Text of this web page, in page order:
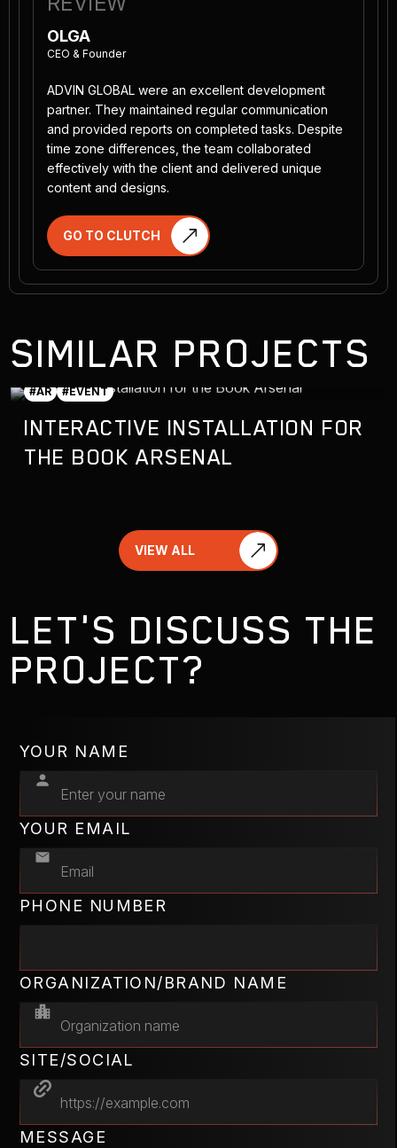
OLGA
CEO & Founder
ADVIN GLOBAL were an excellent development
partner. They maintained regular communication
and provided reports on completed tasks. Despite
time zone differences, the team collaborated
effectively with the client and delivered unique
content and designs.
GO TO CLUTCH
SIMILAR PROJECTS
#AR #EVENT
INTERACTIVE INSTALLATION FOR
THE BOOK ARSENAL
VIEW ALL
LET'S DISCUSS THE
PROJECT?
YOUR NAME
YOUR EMAIL
PHONE NUMBER
ORGANIZATION/BRAND NAME
SITE/SOCIAL
MESSAGE